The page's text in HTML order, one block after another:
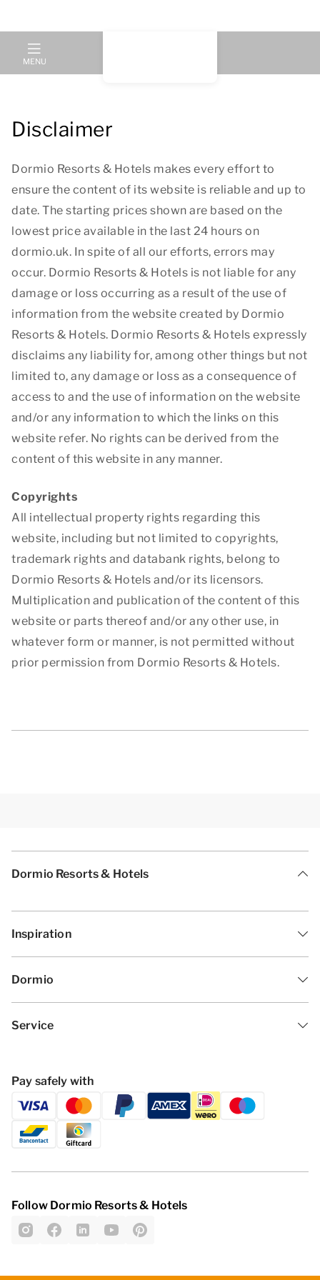
MENU
Disclaimer
Dormio Resorts & Hotels makes every effort to
ensure the content of its website is reliable and up to
date. The starting prices shown are based on the
lowest price available in the last 24 hours on
dormio.uk. In spite of all our efforts, errors may
occur. Dormio Resorts & Hotels is not liable for any
damage or loss occurring as a result of the use of
information from the website created by Dormio
Resorts & Hotels. Dormio Resorts & Hotels expressly
disclaims any liability for, among other things but not
limited to, any damage or loss as a consequence of
access to and the use of information on the website
and/or any information to which the links on this
website refer. No rights can be derived from the
content of this website in any manner.
Copyrights
All intellectual property rights regarding this
website, including but not limited to copyrights,
trademark rights and databank rights, belong to
Dormio Resorts & Hotels and/or its licensors.
Multiplication and publication of the content of this
website or parts thereof and/or any other use, in
whatever form or manner, is not permitted without
prior permission from Dormio Resorts & Hotels.
Dormio Resorts & Hotels
Inspiration
Dormio
Service
Pay safely with
Follow Dormio Resorts & Hotels